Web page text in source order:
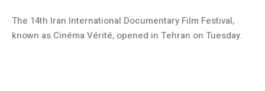
The 14th Iran International Documentary Film Festival,
known as Cinéma Vérité, opened in Tehran on Tuesday.